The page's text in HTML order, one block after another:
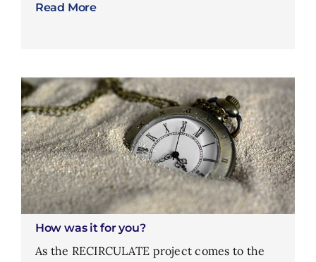
Read More
How was it for you?
As the RECIRCULATE project comes to the